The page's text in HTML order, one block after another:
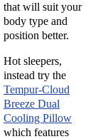
that will suit your
body type and
position better.
Hot sleepers,
instead try the
Tempur-Cloud
Breeze Dual
Cooling Pillow
which features